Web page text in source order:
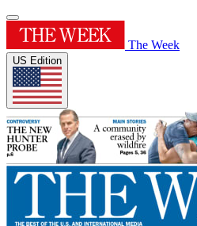
The Week
US Edition